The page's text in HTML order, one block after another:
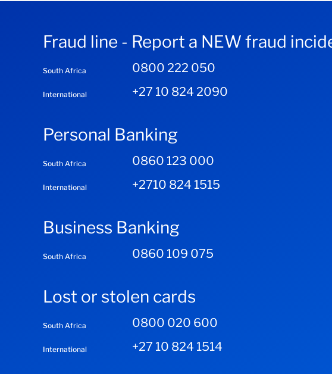
Fraud line - Report a NEW fraud
South Africa 0800 222 050
International +27 10 824 2090
Personal Banking
South Africa 0860 123 000
International +2710 824 1515
Business Banking
South Africa 0860 109 075
Lost or stolen cards
South Africa 0800 020 600
International +27 10 824 1514